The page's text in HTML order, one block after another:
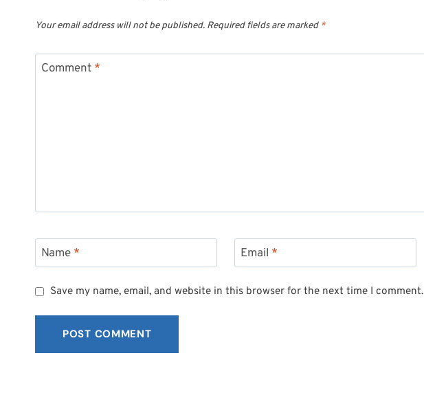
Your email address will not be published. Required fields are marked *
Comment *
Name * Email *
Save my name, email, and website in this browser for the next time I comment.